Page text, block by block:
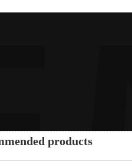
products